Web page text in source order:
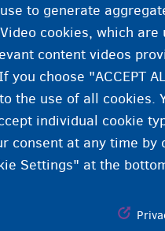
to generate
cookies, which are
content videos
you choose "ACCEPT
the use of all cookies.
individual cookie
consent at any time by
Settings" at the